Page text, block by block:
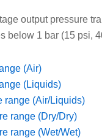
output pressure
below 1 bar (15 psi,
(Air)
(Liquids)
range (Air/Liquids)
range (Dry/Dry)
range (Wet/Wet)